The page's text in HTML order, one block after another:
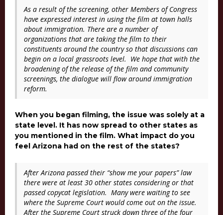
As a result of the screening, other Members of Congress
have expressed interest in using the film at town halls
about immigration. There are a number of
organizations that are taking the film to their
constituents around the country so that discussions can
begin on a local grassroots level. We hope that with the
broadening of the release of the film and community
screenings, the dialogue will flow around immigration
reform.
When you began filming, the issue was solely at a
state level. It has now spread to other states as
you mentioned in the film. What impact do you
feel Arizona had on the rest of the states?
After Arizona passed their “show me your papers” law
there were at least 30 other states considering or that
passed copycat legislation. Many were waiting to see
where the Supreme Court would come out on the issue.
After the Supreme Court struck down three of the four